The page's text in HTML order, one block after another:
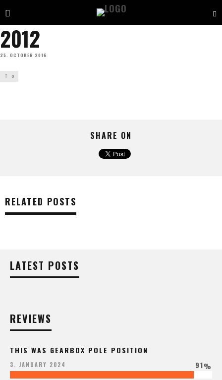
2012
25. OCTOBER 2016
0
SHARE ON
RELATED POSTS
LATEST POSTS
REVIEWS
THIS WAS GEARBOX POLE POSITION
3. JANUARY 2024 91%